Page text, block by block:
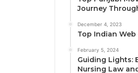
Journey
December 4, 2023
Top Indian Web
February 5, 2024
Guiding Lights:
Nursing Law